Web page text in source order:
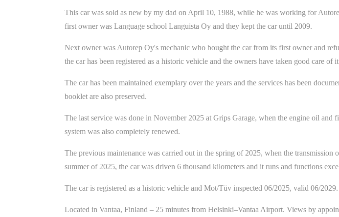
This car was sold as new by my dad on April 10, 1988, while he was working for
first owner was Language school Languista Oy and they kept the car until 2009.
Next owner was Autorep Oy's mechanic who bought the car from its first owner and
the car has been registered as a historic vehicle and the owners have taken good care
The car has been maintained exemplary over the years and the services has been
booklet are also preserved.
The last service was done in November 2025 at Grips Garage, when the engine oil
system was also completely renewed.
The previous maintenance was carried out in the spring of 2025, when the transmission
summer of 2025, the car was driven 6 thousand kilometers and it runs and functions
The car is registered as a historic vehicle and Mot/Tüv inspected 06/2025, valid 06/2029.
Located in Vantaa, Finland – 25 minutes from Helsinki–Vantaa Airport. Views by